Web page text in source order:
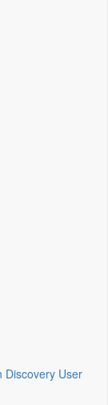
Discovery User